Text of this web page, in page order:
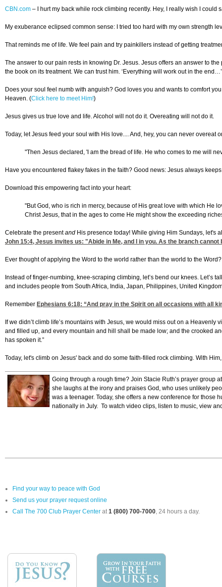
CBN.com – I hurt my back while rock climbing recently. Hey, I really wish I
My exuberance eclipsed common sense: I tried too hard with my own strength
That reminds me of life. We feel pain and try painkillers instead of getting
The answer to our pain rests in knowing Dr. Jesus. Jesus offers an answer to
the book on its treatment. We can trust him. ‘Everything will work out in the
Does your soul feel numb with anguish? God loves you and wants to comfort
Heaven. (Click here to meet Him!)
Jesus gives us true love and life. Alcohol will not do it. Overeating will not do it.
Today, let Jesus feed your soul with His love.... And, hey, you can never overeat
"Then Jesus declared, 'I am the bread of life. He who comes to me will
Have you encountered flakey fakes in the faith? Good news: Jesus always
Download this empowering fact into your heart:
"But God, who is rich in mercy, because of His great love with which He
Christ Jesus, that in the ages to come He might show the exceeding
Celebrate the presentand His presence today! While giving Him Sundays,
John 15:4, Jesus invites us: "Abide in Me, and I in you. As the branch
Ever thought of applying the Word to the world rather than the world to the
Instead of finger-numbing, knee-scraping climbing, let’s bend our knees. Let’s
and includes people from South Africa, India, Japan, Philippines, United
Remember Ephesians 6:18: “And pray in the Spirit on all occasions with all
If we didn’t climb life’s mountains with Jesus, we would miss out on a
and filled up, and every mountain and hill shall be made low; and the crooked
has spoken it.”
Today, let's climb on Jesus' back and do some faith-filled rock climbing. With
Going through a rough time? Join Stacie Ruth’s prayer group
she laughs at the irony and praises God, who uses unlikely
was a teenager. Today, she offers a new conference for
nationally in July. To watch video clips, listen to music, view
Find your way to peace with God
Send us your prayer request online
Call The 700 Club Prayer Center at1 (800) 700-7000, 24 hours a day.